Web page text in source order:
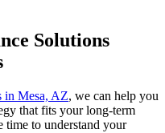
Solutions
in Mesa, AZ, we can help you
that fits your long-term
time to understand your